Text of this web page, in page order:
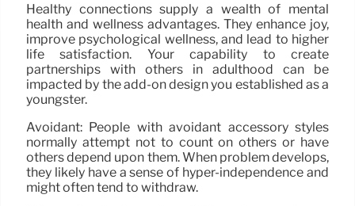
Healthy connections supply a wealth of mental
health and wellness advantages. They enhance joy,
improve psychological wellness, and lead to higher
life satisfaction. Your capability to create
partnerships with others in adulthood can be
impacted by the add-on design you established as a
youngster.
Avoidant: People with avoidant accessory styles
normally attempt not to count on others or have
others depend upon them. When problem develops,
they likely have a sense of hyper-independence and
might often tend to withdraw.